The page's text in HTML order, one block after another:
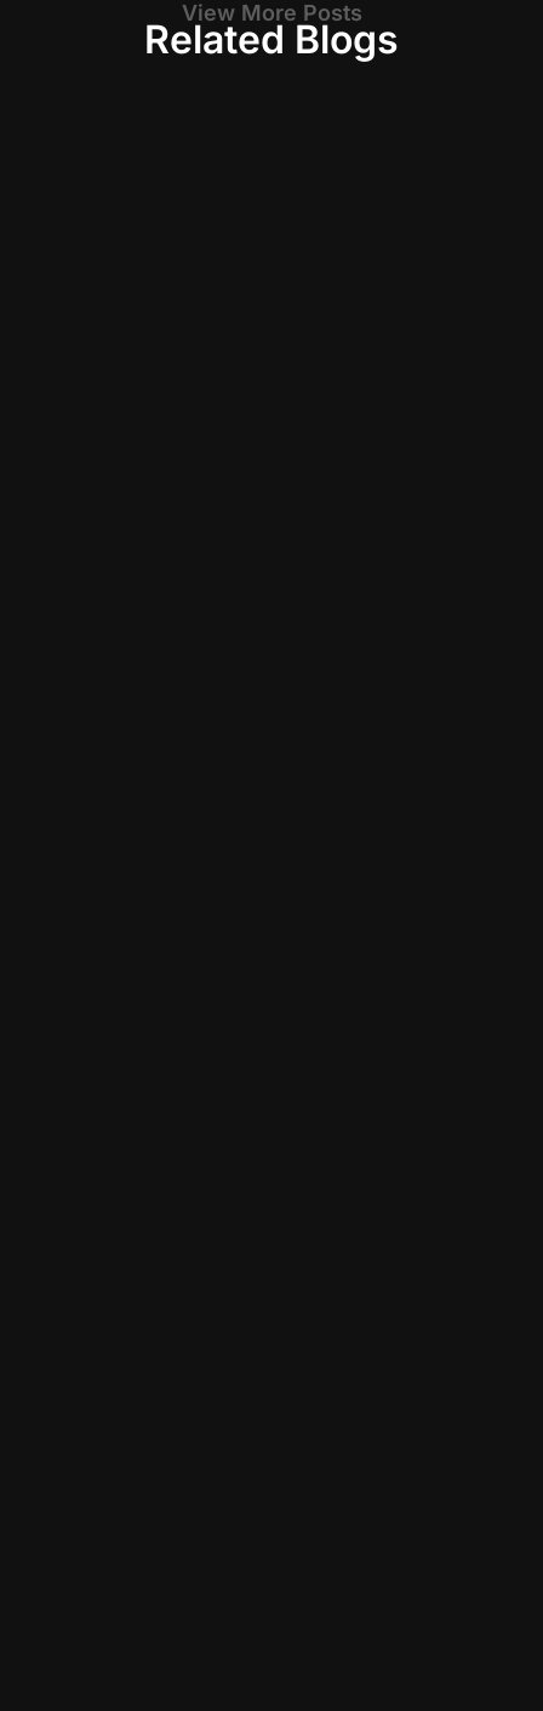
View More Posts
Related Blogs